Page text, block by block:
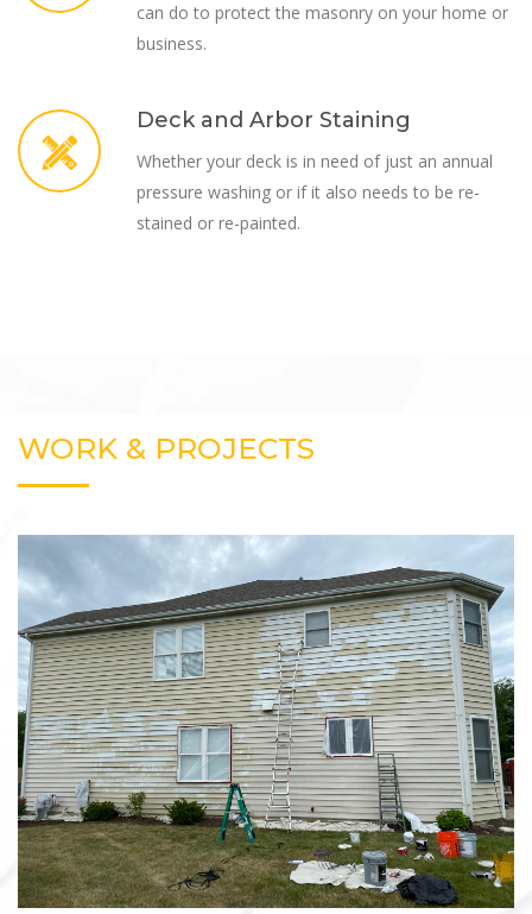
can do to protect the masonry on your home or
business.
Deck and Arbor Staining
Whether your deck is in need of just an annual
pressure washing or if it also needs to be re-
stained or re-painted.
WORK & PROJECTS